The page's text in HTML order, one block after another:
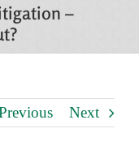
–
Next